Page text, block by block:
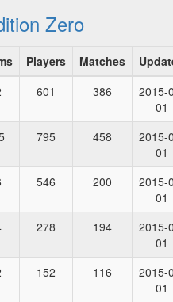
Zero
Players Matches
601 386
2015-
01
795 458
2015-
01
546 200
2015-
01
278 194
2015-
01
152 116
2015-
01